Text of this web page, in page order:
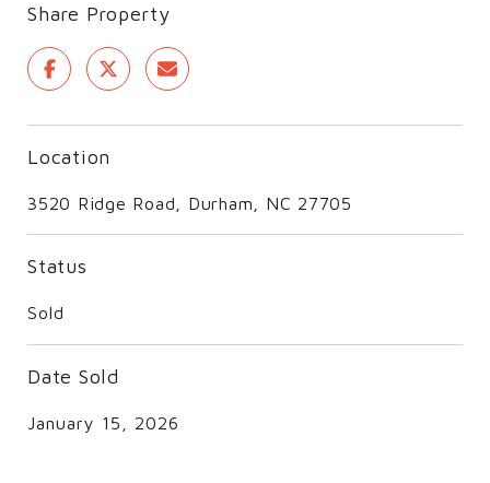
Share Property
Location
3520 Ridge Road, Durham, NC 27705
Status
Sold
Date Sold
January 15, 2026